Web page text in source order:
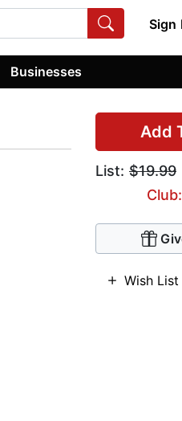
Sign
Businesses
Add
List: $19.99
Wish List